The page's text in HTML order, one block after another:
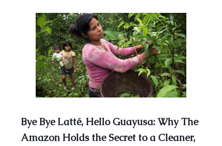
Bye Bye Latté, Hello Guayusa: Why The
Amazon Holds the Secret to a Cleaner,